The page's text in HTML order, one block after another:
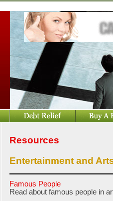
Resources
Entertainment and
Famous People
Read about famous people in